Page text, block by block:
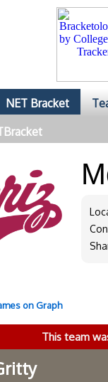
NET Bracket
on Graph
This team